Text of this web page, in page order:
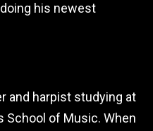
his newest
and harpist studying at
School of Music. When